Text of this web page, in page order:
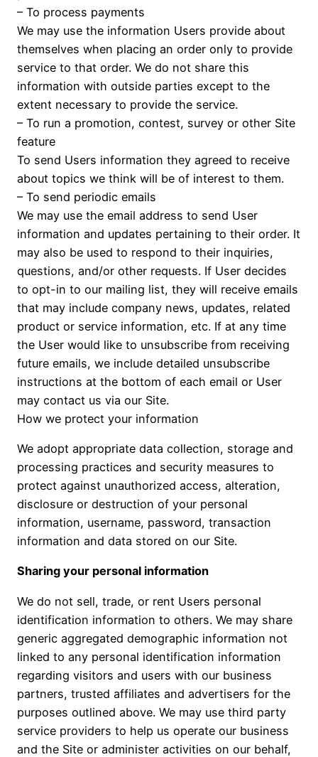
– To process payments
We may use the information Users provide about
themselves when placing an order only to provide
service to that order. We do not share this
information with outside parties except to the
extent necessary to provide the service.
– To run a promotion, contest, survey or other Site
feature
To send Users information they agreed to receive
about topics we think will be of interest to them.
– To send periodic emails
We may use the email address to send User
information and updates pertaining to their order. It
may also be used to respond to their inquiries,
questions, and/or other requests. If User decides
to opt-in to our mailing list, they will receive emails
that may include company news, updates, related
product or service information, etc. If at any time
the User would like to unsubscribe from receiving
future emails, we include detailed unsubscribe
instructions at the bottom of each email or User
may contact us via our Site.
How we protect your information
We adopt appropriate data collection, storage and
processing practices and security measures to
protect against unauthorized access, alteration,
disclosure or destruction of your personal
information, username, password, transaction
information and data stored on our Site.
Sharing your personal information
We do not sell, trade, or rent Users personal
identification information to others. We may share
generic aggregated demographic information not
linked to any personal identification information
regarding visitors and users with our business
partners, trusted affiliates and advertisers for the
purposes outlined above. We may use third party
service providers to help us operate our business
and the Site or administer activities on our behalf,